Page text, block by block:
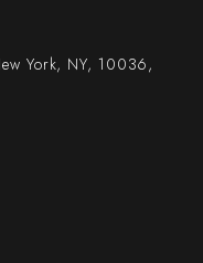
York, NY, 10036,